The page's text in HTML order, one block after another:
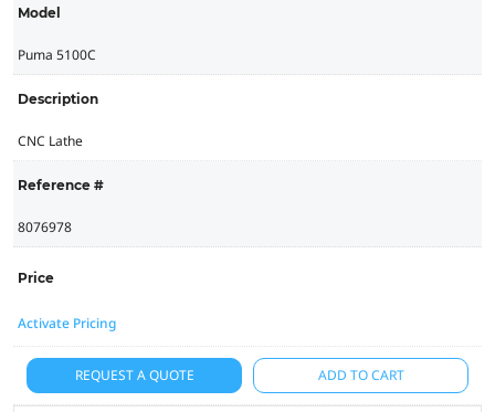
Model
Puma 5100C
Description
CNC Lathe
Reference #
8076978
Price
Activate Pricing
REQUEST A QUOTE ADD TO CART